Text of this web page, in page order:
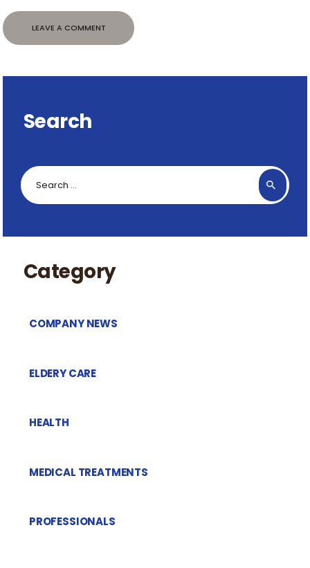
Search
Search
for:
Category
COMPANY NEWS
ELDERY CARE
HEALTH
MEDICAL TREATMENTS
PROFESSIONALS